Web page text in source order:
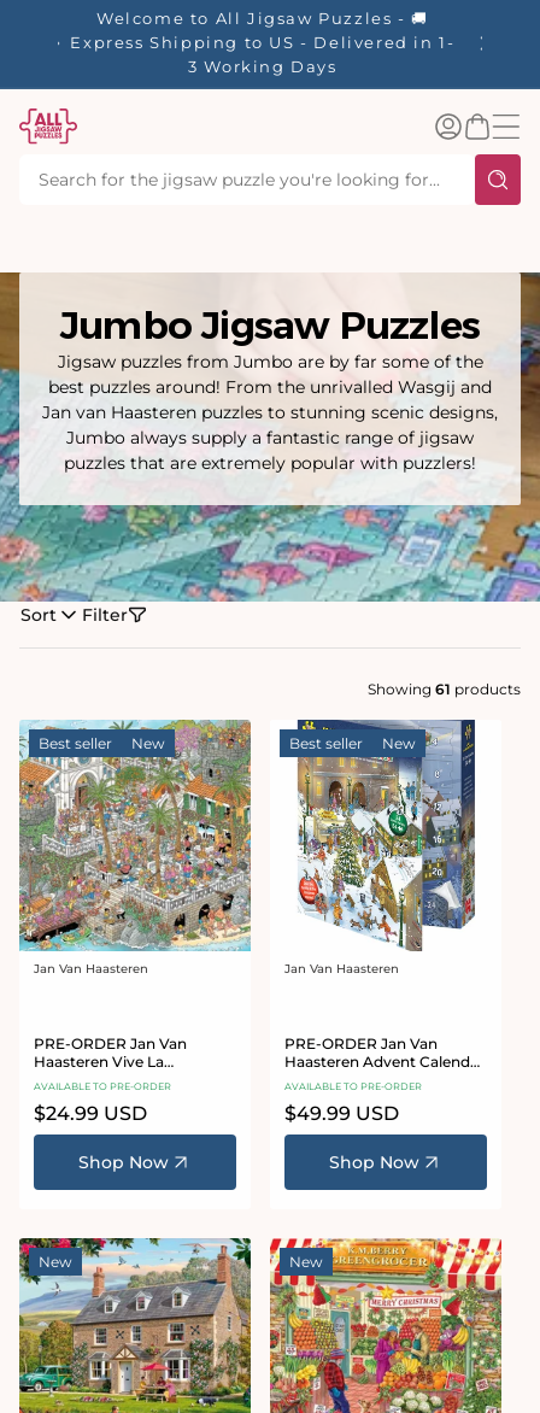
Welcome to All Jigsaw Puzzles - 🚚
Express Shipping to US - Delivered in 1-
3 Working Days
Log
inBasket
Jumbo Jigsaw Puzzles
Jigsaw puzzles from Jumbo are by far some of the
best puzzles around! From the unrivalled Wasgij and
Jan van Haasteren puzzles to stunning scenic designs,
Jumbo always supply a fantastic range of jigsaw
puzzles that are extremely popular with puzzlers!
Sort Filter
Showing 61 products
Best seller New
Vendor:
Jan Van Haasteren
PRE-ORDER Jan Van
Haasteren Vive La
Mediterranean 1000 Piece
AVAILABLE TO PRE-ORDER
Regular
price
$24.99 USD
Shop Now
Best seller New
Vendor:
Jan Van Haasteren
PRE-ORDER Jan Van
Haasteren Advent Calendar
2026
AVAILABLE TO PRE-ORDER
Regular
price
$49.99 USD
Shop Now
New New